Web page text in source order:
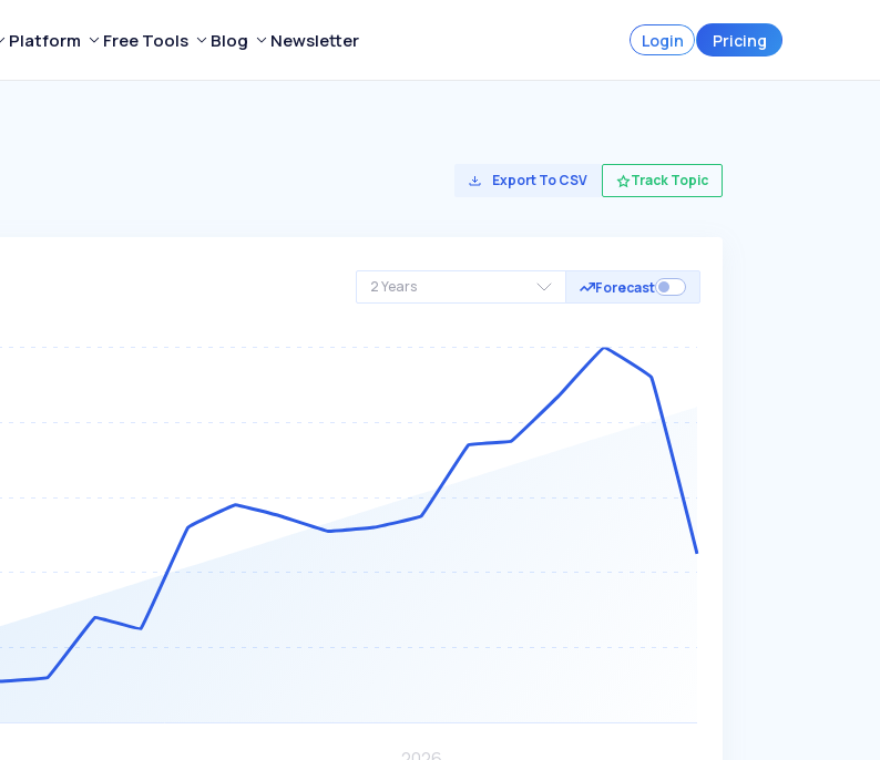
Platform Free Tools Blog Newsletter Login Pricing
Export To CSV Track Topic
2 Years Forecast